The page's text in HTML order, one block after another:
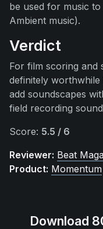
be used for music
Ambient music).
Verdict
For film scoring and
definitely
add soundscapes
field recording
Score: 5.5 / 6
Reviewer: Beat
Product: Momentum
Download